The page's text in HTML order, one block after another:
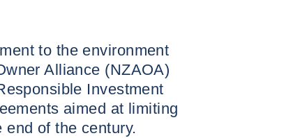
to the environment
Alliance (NZAOA)
Investment
aimed at limiting
end of the century.